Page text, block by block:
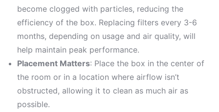
become clogged with particles, reducing the
efficiency of the box. Replacing filters every 3-6
months, depending on usage and air quality, will
help maintain peak performance.
Placement Matters: Place the box in the center of
the room or in a location where airflow isn’t
obstructed, allowing it to clean as much air as
possible.